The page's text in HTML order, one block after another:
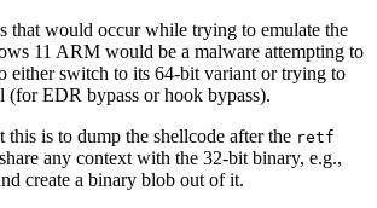
that would occur while trying to emulate the
11 ARM would be a malware attempting to
either switch to its 64-bit variant or trying to
(for EDR bypass or hook bypass).
is to dump the shellcode after the retf
any context with the 32-bit binary, e.g.,
create a binary blob out of it.